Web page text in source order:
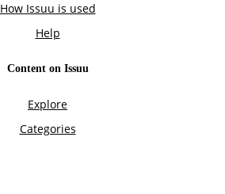
How Issuu is used
Help
Content on Issuu
Explore
Categories